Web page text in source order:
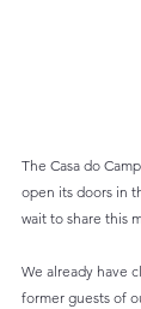
The Casa do
open its doors in
wait to share this
We already have
former guests of